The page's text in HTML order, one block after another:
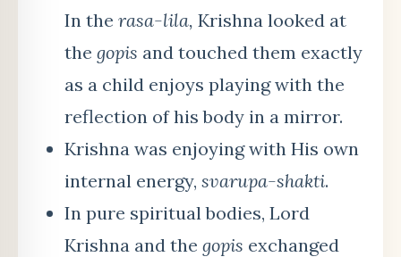
In the rasa-lila, Krishna looked at
the gopis and touched them exactly
as a child enjoys playing with the
reflection of his body in a mirror.
Krishna was enjoying with His own
internal energy, svarupa-shakti.
In pure spiritual bodies, Lord
Krishna and the gopis exchanged